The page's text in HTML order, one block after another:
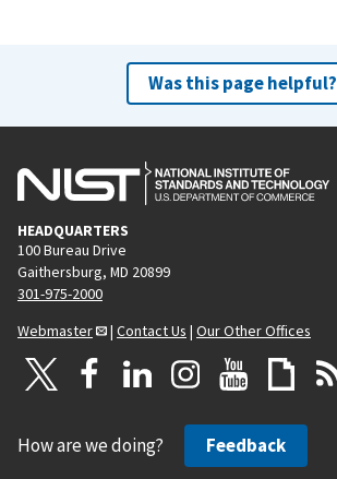
Was this page helpful?
HEADQUARTERS
100 Bureau Drive
Gaithersburg, MD 20899
301-975-2000
Webmaster
| Contact Us | Our Other Offices
How are we doing? Feedback